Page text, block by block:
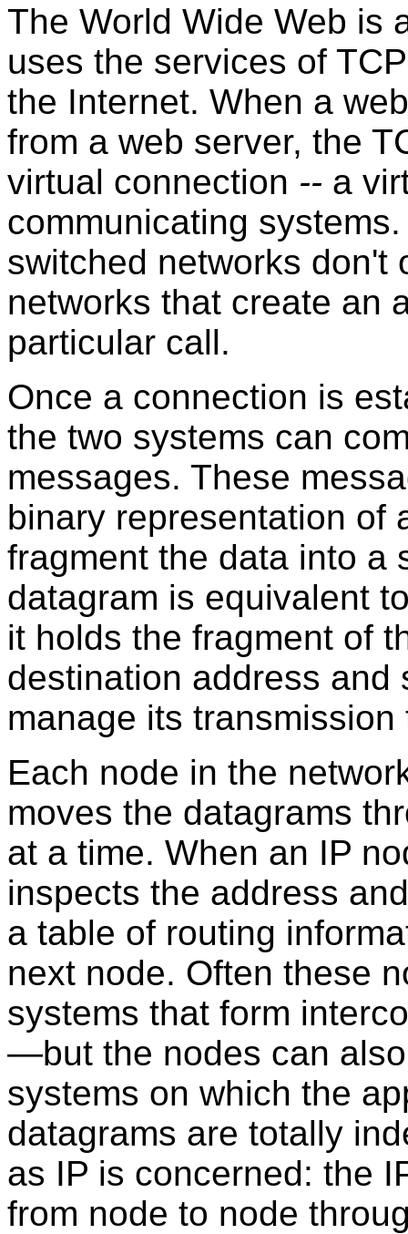
The World Wide Web is
uses the services of
the Internet. When a
from a web server, the
virtual connection -- a
communicating
switched networks don't
networks that create an
particular call.
Once a connection is
the two systems can
messages. These
binary representation of
fragment the data into a
datagram is equivalent
it holds the fragment of
destination address and
manage its
Each node in the
moves the datagrams
at a time. When an IP
inspects the address
a table of routing
next node. Often these
systems that form
—but the nodes can
systems on which the
datagrams are totally
as IP is concerned: the
from node to node